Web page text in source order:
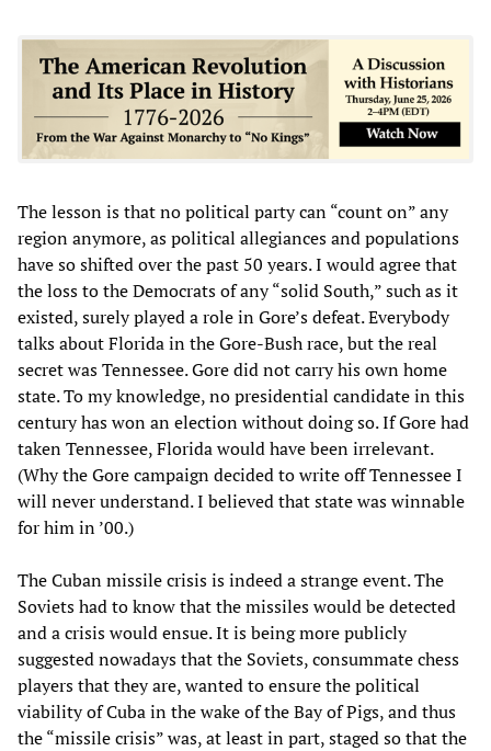
The lesson is that no political party can “count on” any
region anymore, as political allegiances and populations
have so shifted over the past 50 years. I would agree that
the loss to the Democrats of any “solid South,” such as it
existed, surely played a role in Gore’s defeat. Everybody
talks about Florida in the Gore-Bush race, but the real
secret was Tennessee. Gore did not carry his own home
state. To my knowledge, no presidential candidate in this
century has won an election without doing so. If Gore had
taken Tennessee, Florida would have been irrelevant.
(Why the Gore campaign decided to write off Tennessee I
will never understand. I believed that state was winnable
for him in ’00.)
The Cuban missile crisis is indeed a strange event. The
Soviets had to know that the missiles would be detected
and a crisis would ensue. It is being more publicly
suggested nowadays that the Soviets, consummate chess
players that they are, wanted to ensure the political
viability of Cuba in the wake of the Bay of Pigs, and thus
the “missile crisis” was, at least in part, staged so that the